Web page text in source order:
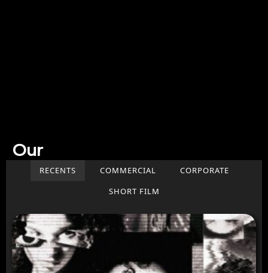
OurWork
RECENTS COMMERCIAL
CORPORATE
SHORT FILM